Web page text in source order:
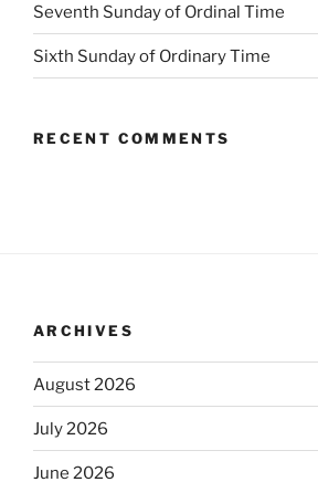
Seventh Sunday of Ordinal Time
Sixth Sunday of Ordinary Time
RECENT COMMENTS
ARCHIVES
August 2026
July 2026
June 2026